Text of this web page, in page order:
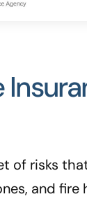
of risks
and